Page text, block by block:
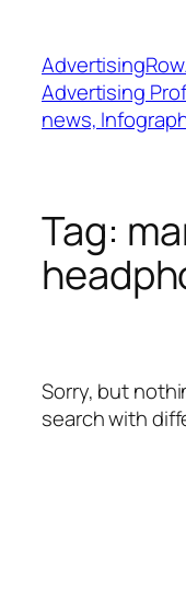
content
Advertising
news,
Tag:
Sorry, but
search with